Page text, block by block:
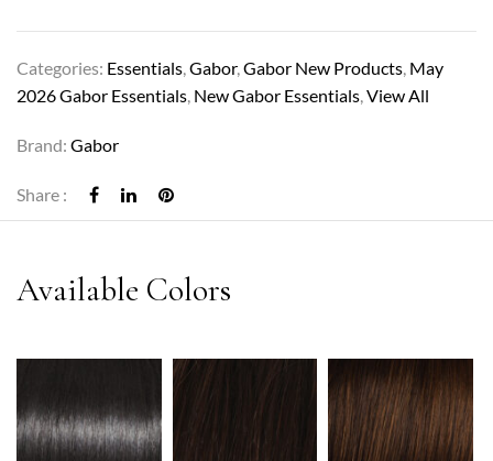
Categories: Essentials,Gabor,Gabor New Products, May
2026 Gabor Essentials, New Gabor Essentials,View All
Brand: Gabor
Share :